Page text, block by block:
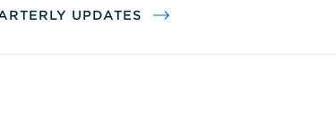
UPDATES